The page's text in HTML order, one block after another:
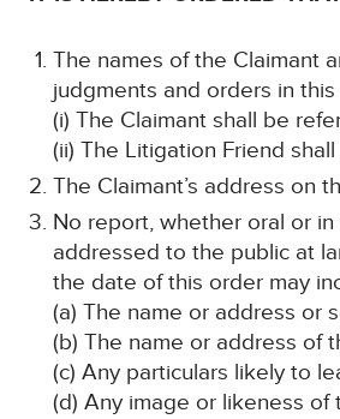
The names of the Claimant
judgments and orders in
(i) The Claimant shall be
(ii) The Litigation Friend
The Claimant’s address on
No report, whether oral or
addressed to the public at
the date of this order may
(a) The name or address or
(b) The name or address of
(c) Any particulars likely to
(d) Any image or likeness of